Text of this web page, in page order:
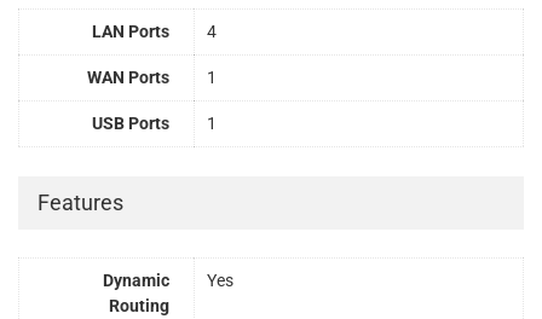
LAN Ports 4
WAN Ports 1
USB Ports 1
Features
Dynamic
Routing
Yes